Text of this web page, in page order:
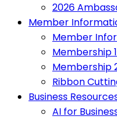
2026
Member
Member
Membership
Membership
Ribbon
Business
AI for